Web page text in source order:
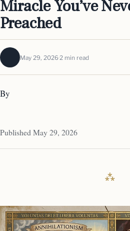
Miracle You’ve
Preached
May 29, 2026 2 min read
By
Published May 29, 2026